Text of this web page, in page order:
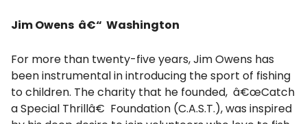
Jim Owens â€“ Washington
For more than twenty-five years, Jim Owens has
been instrumental in introducing the sport of fishing
to children. The charity that he founded, â€œCatch
a Special Thrillâ€ Foundation (C.A.S.T.), was inspired